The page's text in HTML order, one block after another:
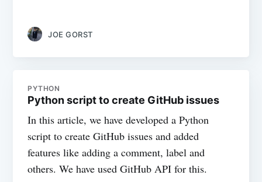
JOE GORST
PYTHON
Python script to create GitHub issues
In this article, we have developed a Python
script to create GitHub issues and added
features like adding a comment, label and
others. We have used GitHub API for this.